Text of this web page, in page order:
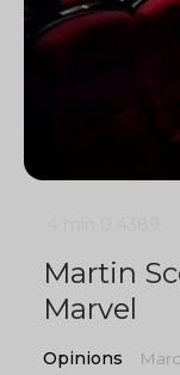
Martin
Marvel
Opinions